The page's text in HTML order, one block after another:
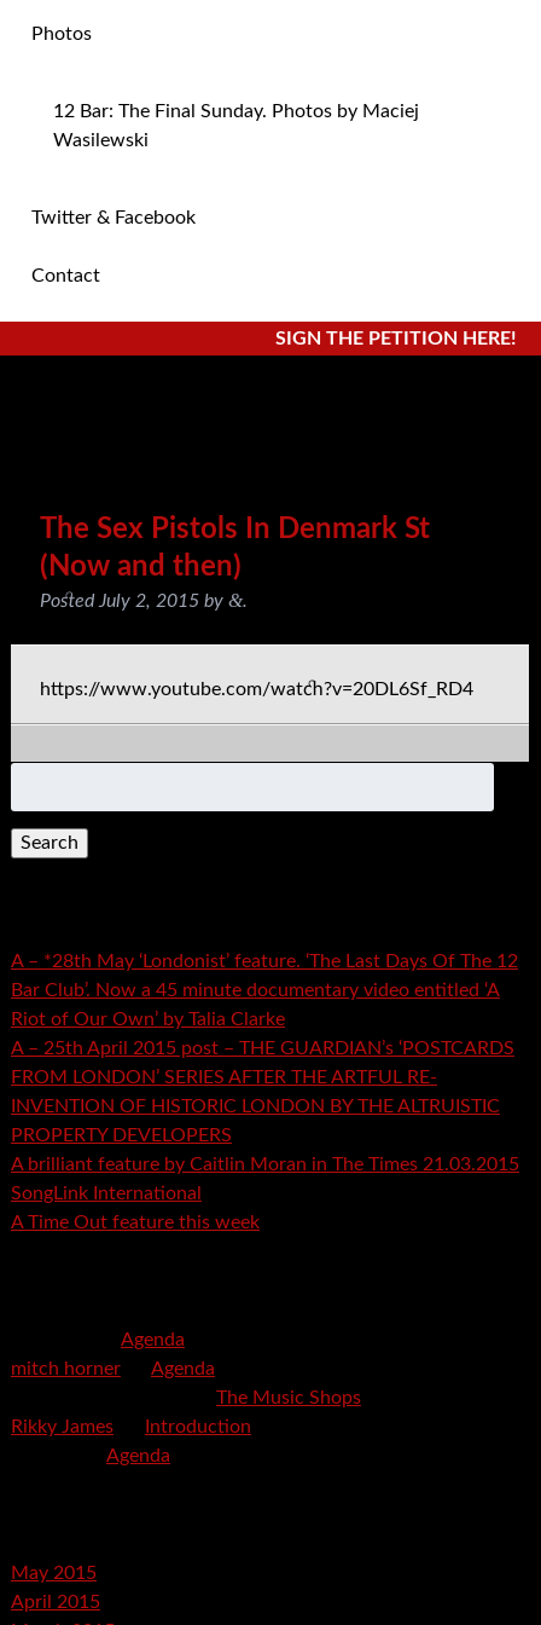
Photos
12 Bar: The Final Sunday. Photos by Maciej
Wasilewski
Twitter & Facebook
Contact
SIGN THE PETITION HERE!
The Sex Pistols In Denmark St
(Now and then)
PostedJuly 2, 2015by &.
https://www.youtube.com/watch?v=20DL6Sf_RD4
for:
A – *28th May ‘Londonist’ feature. ‘The Last Days Of The 12
Bar Club’. Now a 45 minute documentary video entitled ‘A
Riot of Our Own’ by Talia Clarke
A – 25th April 2015 post – THE GUARDIAN’s ‘POSTCARDS
FROM LONDON’ SERIES AFTER THE ARTFUL RE-
INVENTION OF HISTORIC LONDON BY THE ALTRUISTIC
PROPERTY DEVELOPERS
A brilliant feature by Caitlin Moran in The Times 21.03.2015
SongLink International
A Time Out feature this week
Agenda
mitch horneron Agenda
The Music Shops
Rikky Jameson
Introduction
Agenda
May 2015
April 2015